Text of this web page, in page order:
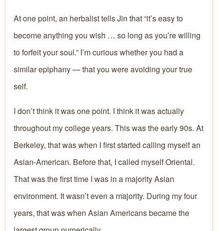
At one point, an herbalist tells Jin that “it’s easy to
become anything you wish … so long as you’re willing
to forfeit your soul.” I’m curious whether you had a
similar epiphany — that you were avoiding your true
self.
I don’t think it was one point. I think it was actually
throughout my college years. This was the early 90s. At
Berkeley, that was when I first started calling myself an
Asian-American. Before that, I called myself Oriental.
That was the first time I was in a majority Asian
environment. It wasn’t even a majority. During my four
years, that was when Asian Americans became the